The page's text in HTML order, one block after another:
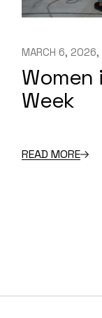
MARCH 6, 2026
Week
READ MORE